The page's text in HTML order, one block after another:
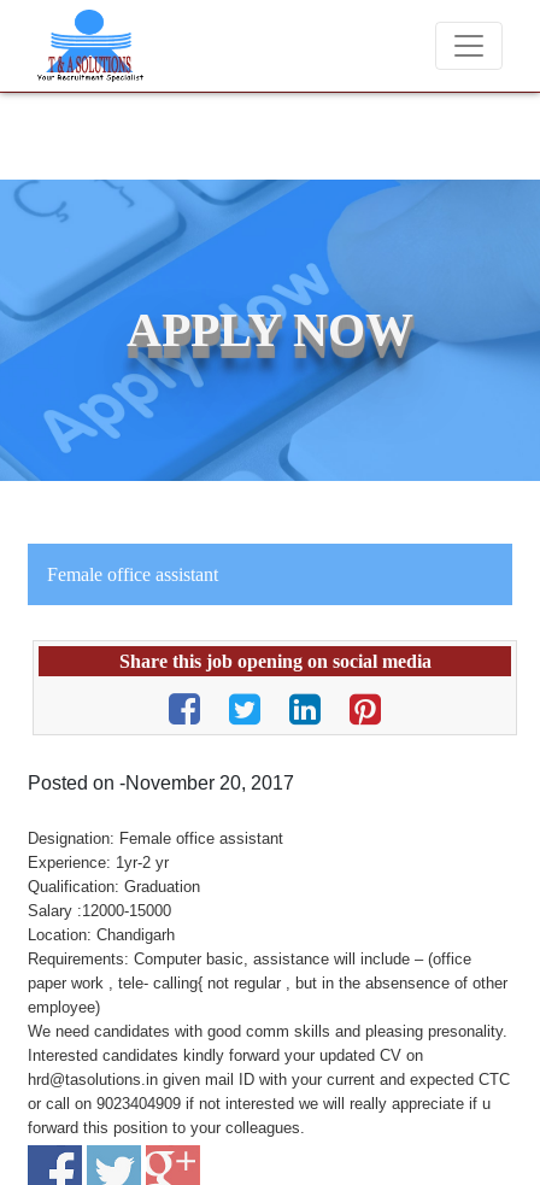
We never charge candidates for job placements at T & A
APPLY NOW
Female office assistant
Share this job opening on social media
Posted on -November 20, 2017
Designation: Female office assistant
Experience: 1yr-2 yr
Qualification: Graduation
Salary :12000-15000
Location: Chandigarh
Requirements: Computer basic, assistance will include – (office
paper work , tele- calling{ not regular , but in the absensence of other
employee)
We need candidates with good comm skills and pleasing presonality.
Interested candidates kindly forward your updated CV on
hrd@tasolutions.in given mail ID with your current and expected CTC
or call on 9023404909 if not interested we will really appreciate if u
forward this position to your colleagues.